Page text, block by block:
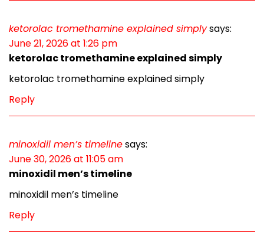
ketorolac tromethamine explained simplysays:
June 21, 2026 at 1:26 pm
ketorolac tromethamine explained simply
ketorolac tromethamine explained simply
Reply
minoxidil men’s timelinesays:
June 30, 2026 at 11:05 am
minoxidil men’s timeline
minoxidil men’s timeline
Reply